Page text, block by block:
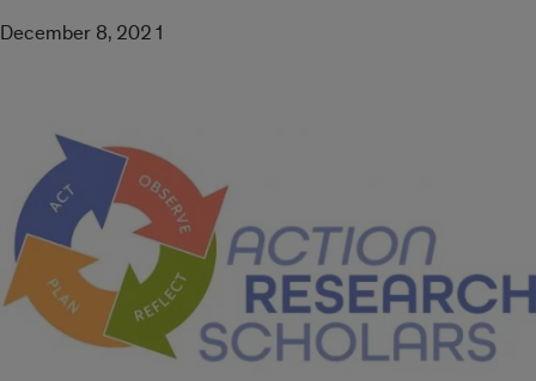
December 8, 2021